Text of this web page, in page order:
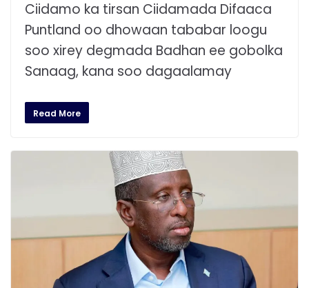
Ciidamo ka tirsan Ciidamada Difaaca
Puntland oo dhowaan tababar loogu
soo xirey degmada Badhan ee gobolka
Sanaag, kana soo dagaalamay
Read More